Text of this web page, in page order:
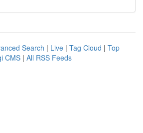
Search | Live | Tag Cloud | Top
CMS | All RSS Feeds